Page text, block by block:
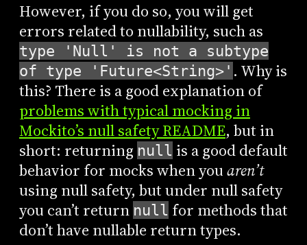
However, if you do so, you will get
errors related to nullability, such as
type 'Null' is not a subtype
of type 'Future<String>' . Why is
this? There is a good explanation of
problems with typical mocking in
Mockito’s null safety README, but in
short: returning null is a good default
behavior for mocks when youaren’t
using null safety, but under null safety
you can’t return null for methods that
don’t have nullable return types.